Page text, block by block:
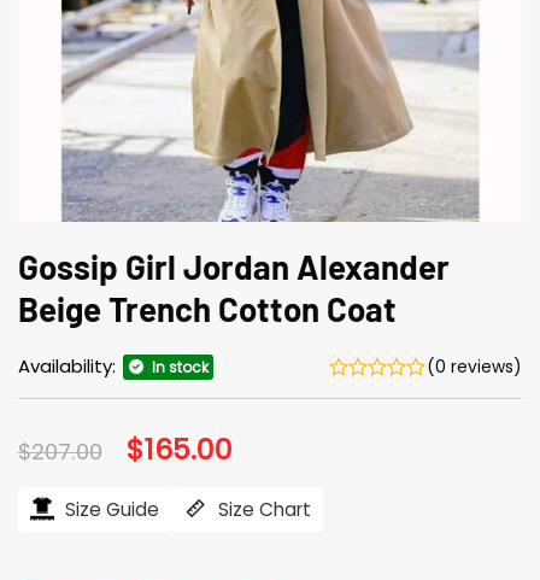
Gossip Girl Jordan Alexander
Beige Trench Cotton Coat
Availability: In stock (0 reviews)
$207.00 Original
price
$207.00.
$165.00
$165.00.
Size Guide Size Chart